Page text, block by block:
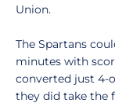
Union.
The Spartans
minutes with
converted just 4-
they did take the